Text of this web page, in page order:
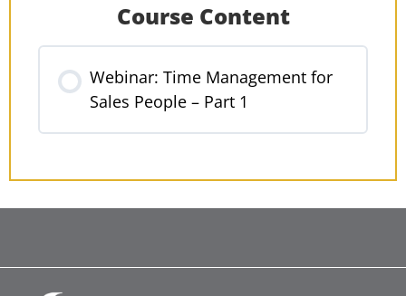
Course Content
Webinar: Time Management for
Sales People – Part 1